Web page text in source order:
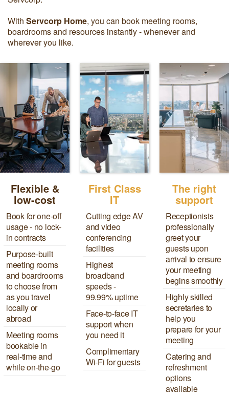
With Servcorp Home, you can book meeting rooms,
boardrooms and resources instantly - whenever and
wherever you like.
Flexible &
low-cost
Book for one-off
usage - no lock-
in contracts
Purpose-built
meeting rooms
and boardrooms
to choose from
as you travel
locally or
abroad
Meeting rooms
bookable in
real-time and
while on-the-go
First Class
IT
Cutting edge AV
and video
conferencing
facilities
Highest
broadband
speeds -
99.99% uptime
Face-to-face IT
support when
you need it
Complimentary
Wi-Fi for guests
The right
support
Receptionists
professionally
greet your
guests upon
arrival to ensure
your meeting
begins smoothly
Highly skilled
secretaries to
help you
prepare for your
meeting
Catering and
refreshment
options
available